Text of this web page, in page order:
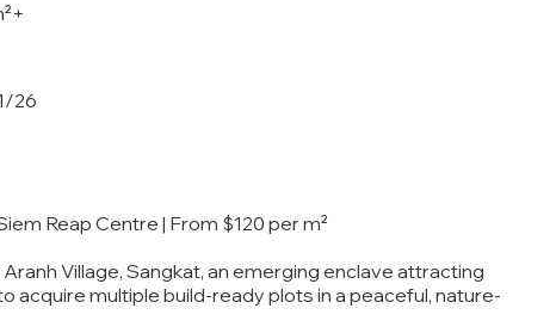
26
Reap Centre | From $120 per m²
Village, Sangkat, an emerging enclave attracting
acquire multiple build-ready plots in a peaceful, nature-